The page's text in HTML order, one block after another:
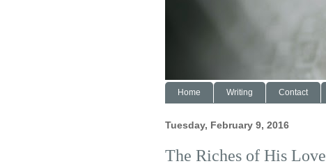
Home Writing Contact
Tuesday, February 9, 2016
The Riches of His Love